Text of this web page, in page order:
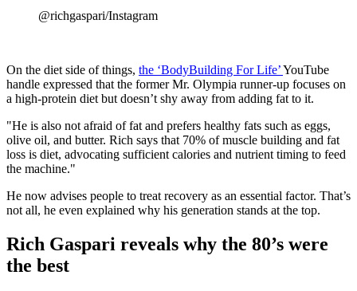
@richgaspari/Instagram
On the diet side of things, the ‘BodyBuilding For Life’YouTube
handle expressed that the former Mr. Olympia runner-up focuses on
a high-protein diet but doesn’t shy away from adding fat to it.
"He is also not afraid of fat and prefers healthy fats such as eggs,
olive oil, and butter. Rich says that 70% of muscle building and fat
loss is diet, advocating sufficient calories and nutrient timing to feed
the machine."
He now advises people to treat recovery as an essential factor. That’s
not all, he even explained why his generation stands at the top.
Rich Gaspari reveals why the 80’s were
the best